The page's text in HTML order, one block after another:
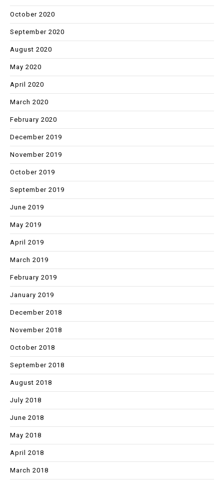
October 2020
September 2020
August 2020
May 2020
April 2020
March 2020
February 2020
December 2019
November 2019
October 2019
September 2019
June 2019
May 2019
April 2019
March 2019
February 2019
January 2019
December 2018
November 2018
October 2018
September 2018
August 2018
July 2018
June 2018
May 2018
April 2018
March 2018